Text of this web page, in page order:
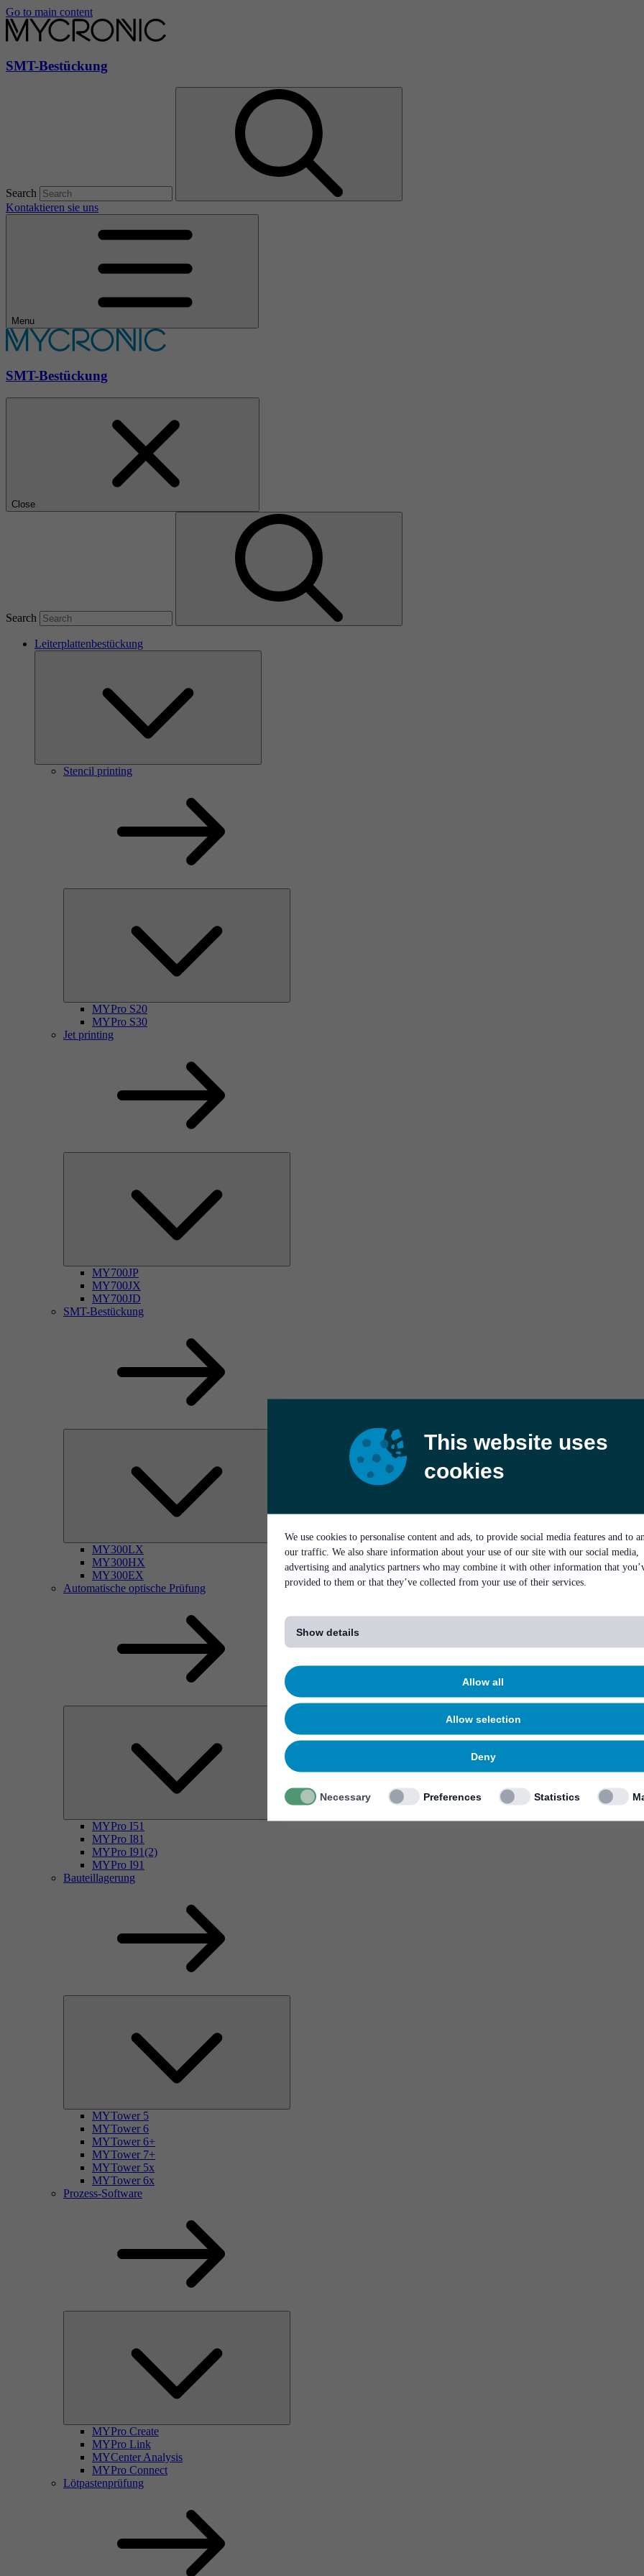
This website uses
cookies
We use cookies to personalise content and ads, to provide social media features and to
our traffic. We also share information about your use of our site with our social media,
advertising and analytics partners who may combine it with other information that
provided to them or that they’ve collected from your use of their services.
Show details
Allow all
Allow selection
Deny
Necessary Preferences Statistics
Go to main content
SMT-Bestückung
Search
Kontaktieren sie uns
Menu
SMT-Bestückung
Close
Search
Leiterplattenbestückung
Stencil printing
MYPro S20
MYPro S30
Jet printing
MY700JP
MY700JX
MY700JD
SMT-Bestückung
MY300LX
MY300HX
MY300EX
Automatische optische Prüfung
MYPro I51
MYPro I81
MYPro I91(2)
MYPro I91
Bauteillagerung
MYTower 5
MYTower 6
MYTower 6+
MYTower 7+
MYTower 5x
MYTower 6x
Prozess-Software
MYPro Create
MYPro Link
MYCenter Analysis
MYPro Connect
Lötpastenprüfung